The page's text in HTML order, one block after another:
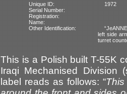
Unique ID:
1972
Serial Number:
Registration:
Name:
Other Identification:
left side
turret
This is a Polish built T-55K
Iraqi Mechanised Division
label reads as follows: “This